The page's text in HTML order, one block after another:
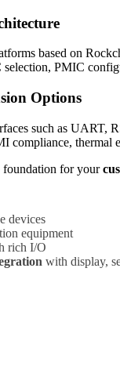
based on
PMIC
Options
such as
compliance,
foundation for your
devices
equipment
rich I/O
with display,